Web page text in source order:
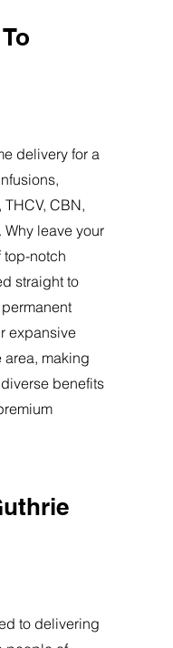
delivery for a
CBN,
Why leave your
top-notch
straight to
expansive
area, making
benefits
to delivering